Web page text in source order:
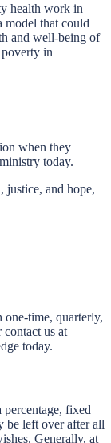
health work in
model that could
and well-being of
in
when they
today.
justice, and hope,
time, quarterly,
contact us at
today.
fixed
be left over after all
Generally, at